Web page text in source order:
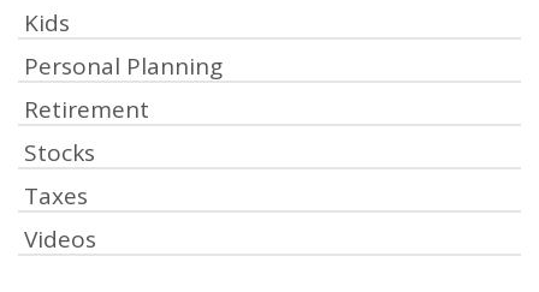
Kids
Personal Planning
Retirement
Stocks
Taxes
Videos